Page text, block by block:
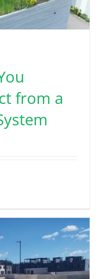
from a